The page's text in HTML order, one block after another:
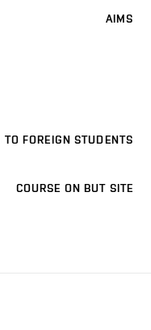
AIMS
TO FOREIGN STUDENTS
COURSE ON BUT SITE